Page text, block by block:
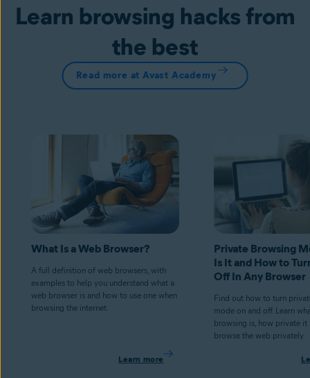
Learn browsing hacks from
the best
Read more at Avast Academy
What Is a Web Browser?
A full definition of web browsers, with
examples to help you understand what a
web browser is and how to use one when
browsing the internet.
Learn more
Private Browsing
Is It and How to
Off In Any Browser
Find out how to turn
mode on and off. Learn
browsing is, how private it
browse the web privately.